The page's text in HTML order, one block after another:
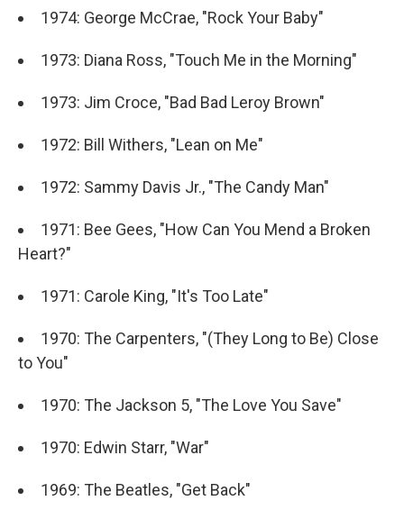
1974: George McCrae, "Rock Your Baby"
1973: Diana Ross, "Touch Me in the Morning"
1973: Jim Croce, "Bad Bad Leroy Brown"
1972: Bill Withers, "Lean on Me"
1972: Sammy Davis Jr., "The Candy Man"
1971: Bee Gees, "How Can You Mend a Broken
Heart?"
1971: Carole King, "It's Too Late"
1970: The Carpenters, "(They Long to Be) Close
to You"
1970: The Jackson 5, "The Love You Save"
1970: Edwin Starr, "War"
1969: The Beatles, "Get Back"